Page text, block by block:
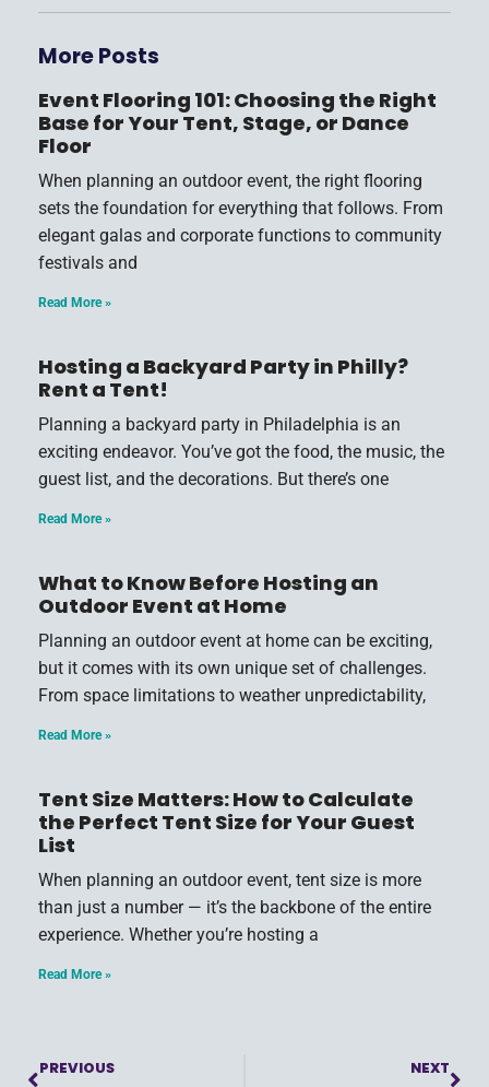
More Posts
Event Flooring 101: Choosing the Right
Base for Your Tent, Stage, or Dance
Floor
When planning an outdoor event, the right flooring
sets the foundation for everything that follows. From
elegant galas and corporate functions to community
festivals and
Read More »
Hosting a Backyard Party in Philly?
Rent a Tent!
Planning a backyard party in Philadelphia is an
exciting endeavor. You’ve got the food, the music, the
guest list, and the decorations. But there’s one
Read More »
What to Know Before Hosting an
Outdoor Event at Home
Planning an outdoor event at home can be exciting,
but it comes with its own unique set of challenges.
From space limitations to weather unpredictability,
Read More »
Tent Size Matters: How to Calculate
the Perfect Tent Size for Your Guest
List
When planning an outdoor event, tent size is more
than just a number — it’s the backbone of the entire
experience. Whether you’re hosting a
Read More »
PREVIOUS NEXT